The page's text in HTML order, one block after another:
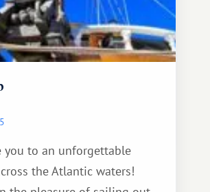
you to an unforgettable
the Atlantic waters!